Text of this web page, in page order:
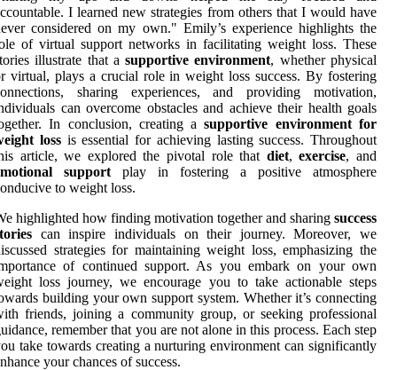
I learned new strategies from others that I would have
considered on my own." Emily’s experience highlights the
of virtual support networks in facilitating weight loss. These
illustrate that asupportive environment, whether physical
virtual, plays a crucial role in weight loss success. By fostering
sharing experiences, and providing motivation,
can overcome obstacles and achieve their health goals
In conclusion, creating asupportive environment for
lossis essential for achieving lasting success. Throughout
article, we explored the pivotal role that diet,exercise, and
support play in fostering a positive atmosphere
to weight loss.
highlighted how finding motivation together and sharing success
can inspire individuals on their journey. Moreover, we
strategies for maintaining weight loss, emphasizing the
of continued support. As you embark on your own
loss journey, we encourage you to take actionable steps
building your own support system. Whether it’s connecting
friends, joining a community group, or seeking professional
remember that you are not alone in this process. Each step
take towards creating a nurturing environment can significantly
your chances of success.